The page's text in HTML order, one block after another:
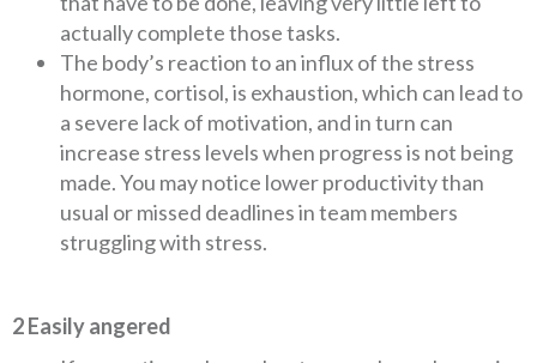
actually complete those tasks.
The body’s reaction to an influx of the stress
hormone, cortisol, is exhaustion, which can lead to
a severe lack of motivation, and in turn can
increase stress levels when progress is not being
made. You may notice lower productivity than
usual or missed deadlines in team members
struggling with stress.
2 Easily angered